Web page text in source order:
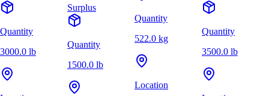
Quantity
3000.0 lb
Surplus
Quantity
1500.0 lb
Quantity
522.0 kg
Location
Quantity
3500.0 lb